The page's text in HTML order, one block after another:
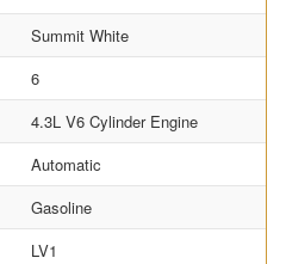
Summit White
6
4.3L V6 Cylinder Engine
Automatic
Gasoline
LV1